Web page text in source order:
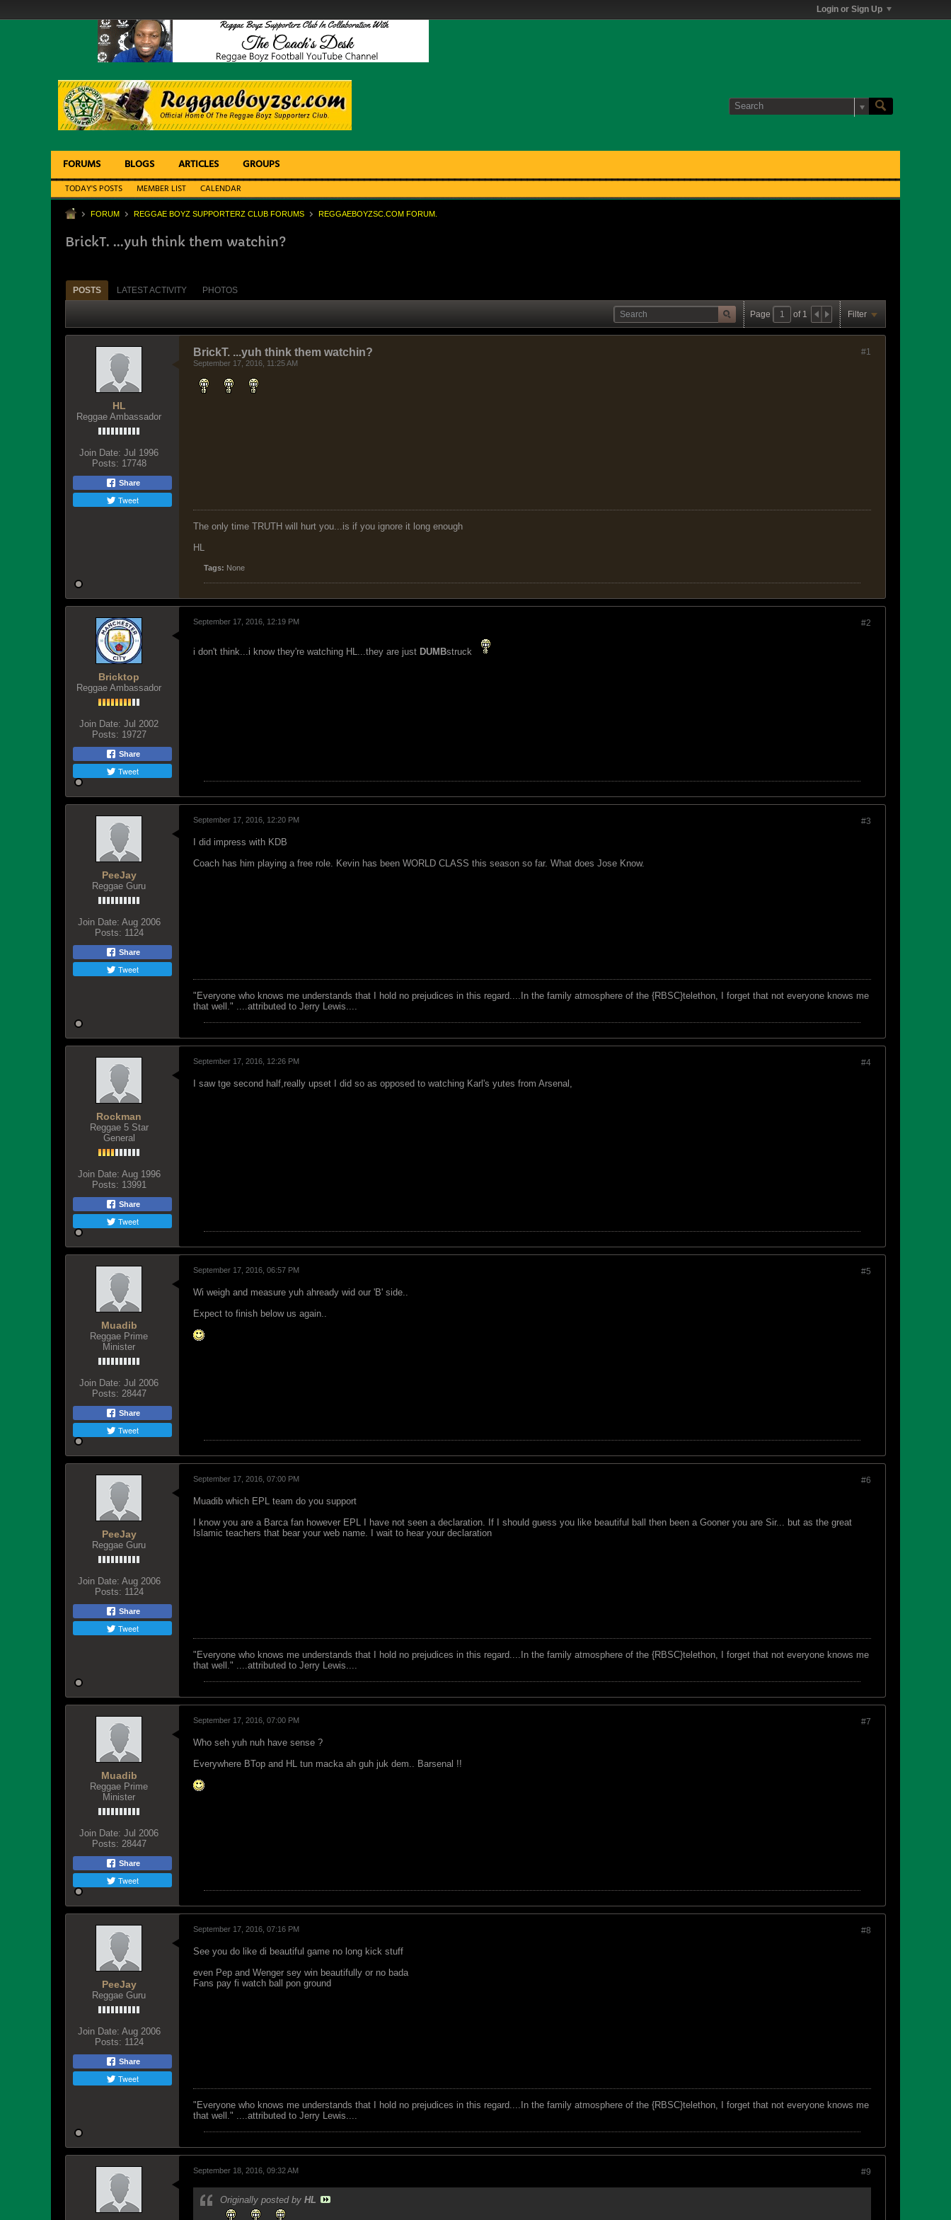
Login or Sign Up
FORUMS BLOGS ARTICLES GROUPS
TODAY'S POSTS MEMBER LIST CALENDAR
FORUM REGGAE BOYZ SUPPORTERZ CLUB FORUMS REGGAEBOYZSC.COM FORUM.
BrickT. ...yuh think them watchin?
POSTS LATEST ACTIVITY PHOTOS
Page of 1 Filter
HL
Reggae Ambassador
Join Date: Jul 1996
Posts: 17748
Share
Tweet
#1
BrickT. ...yuh think them watchin?
September 17, 2016, 11:25 AM
The only time TRUTH will hurt you...is if you ignore it long enough
HL
Tags: None
Bricktop
Reggae Ambassador
Join Date: Jul 2002
Posts: 19727
Share
Tweet
#2
September 17, 2016, 12:19 PM
i don't think...i know they're watching HL...they are just DUMBstruck
PeeJay
Reggae Guru
Join Date: Aug 2006
Posts: 1124
Share
Tweet
#3
September 17, 2016, 12:20 PM
I did impress with KDB
Coach has him playing a free role. Kevin has been WORLD CLASS this season so far. What does Jose Know.
"Everyone who knows me understands that I hold no prejudices in this regard....In the family atmosphere of the {RBSC}telethon, I forget that not everyone knows me
that well." ....attributed to Jerry Lewis....
Rockman
Reggae 5 Star
General
Join Date: Aug 1996
Posts: 13991
Share
Tweet
#4
September 17, 2016, 12:26 PM
I saw tge second half,really upset I did so as opposed to watching Karl's yutes from Arsenal,
Muadib
Reggae Prime
Minister
Join Date: Jul 2006
Posts: 28447
Share
Tweet
#5
September 17, 2016, 06:57 PM
Wi weigh and measure yuh ahready wid our 'B' side..
Expect to finish below us again..
PeeJay
Reggae Guru
Join Date: Aug 2006
Posts: 1124
Share
Tweet
#6
September 17, 2016, 07:00 PM
Muadib which EPL team do you support
I know you are a Barca fan however EPL I have not seen a declaration. If I should guess you like beautiful ball then been a Gooner you are Sir... but as the great
Islamic teachers that bear your web name. I wait to hear your declaration
"Everyone who knows me understands that I hold no prejudices in this regard....In the family atmosphere of the {RBSC}telethon, I forget that not everyone knows me
that well." ....attributed to Jerry Lewis....
Muadib
Reggae Prime
Minister
Join Date: Jul 2006
Posts: 28447
Share
Tweet
#7
September 17, 2016, 07:00 PM
Who seh yuh nuh have sense ?
Everywhere BTop and HL tun macka ah guh juk dem.. Barsenal !!
PeeJay
Reggae Guru
Join Date: Aug 2006
Posts: 1124
Share
Tweet
#8
September 17, 2016, 07:16 PM
See you do like di beautiful game no long kick stuff
even Pep and Wenger sey win beautifully or no bada
Fans pay fi watch ball pon ground
"Everyone who knows me understands that I hold no prejudices in this regard....In the family atmosphere of the {RBSC}telethon, I forget that not everyone knows me
that well." ....attributed to Jerry Lewis....
#9
September 18, 2016, 09:32 AM
Originally posted by HL